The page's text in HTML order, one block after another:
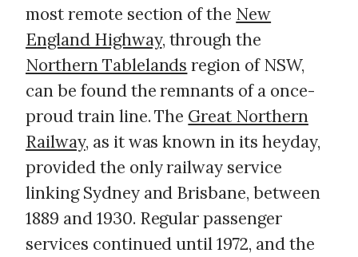
most remote section of the New
England Highway, through the
Northern Tablelands region of NSW,
can be found the remnants of a once-
proud train line. The Great Northern
Railway, as it was known in its heyday,
provided the only railway service
linking Sydney and Brisbane, between
1889 and 1930. Regular passenger
services continued until 1972, and the